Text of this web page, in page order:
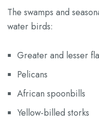
The swamps and
water birds:
Greater and lesser
Pelicans
African spoonbills
Yellow-billed storks